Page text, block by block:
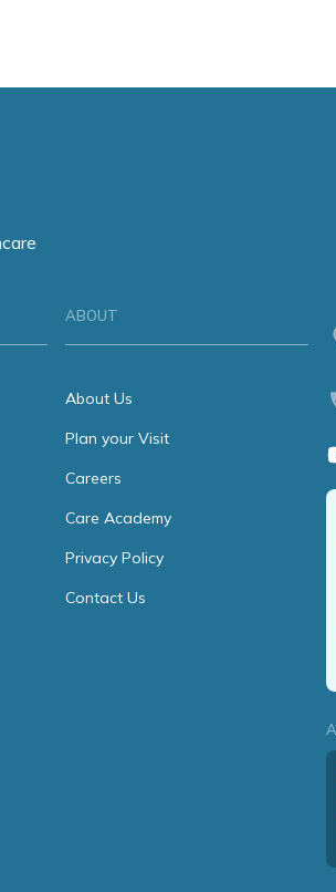
ABOUT
About Us
Plan your Visit
Careers
Care Academy
Privacy Policy
Contact Us